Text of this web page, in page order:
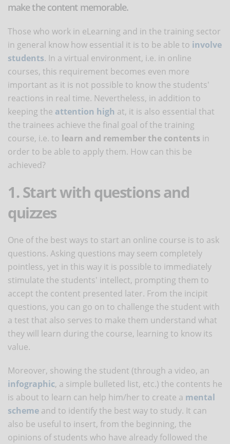
make the content memorable.
Those who work in eLearning and in the training sector
in general know how essential it is to be able to involve
students. In a virtual environment, i.e. in online
courses, this requirement becomes even more
important as it is not possible to know the students'
reactions in real time. Nevertheless, in addition to
keeping the attention high at, it is also essential that
the trainees achieve the final goal of the training
course, i.e. to learn and remember the contents in
order to be able to apply them. How can this be
achieved?
1. Start with questions and
quizzes
One of the best ways to start an online course is to ask
questions. Asking questions may seem completely
pointless, yet in this way it is possible to immediately
stimulate the students' intellect, prompting them to
accept the content presented later. From the incipit
questions, you can go on to challenge the student with
a test that also serves to make them understand what
they will learn during the course, learning to know its
value.
Moreover, showing the student (through a video, an
infographic, a simple bulleted list, etc.) the contents he
is about to learn can help him/her to create a mental
scheme and to identify the best way to study. It can
also be useful to insert, from the beginning, the
opinions of students who have already followed the